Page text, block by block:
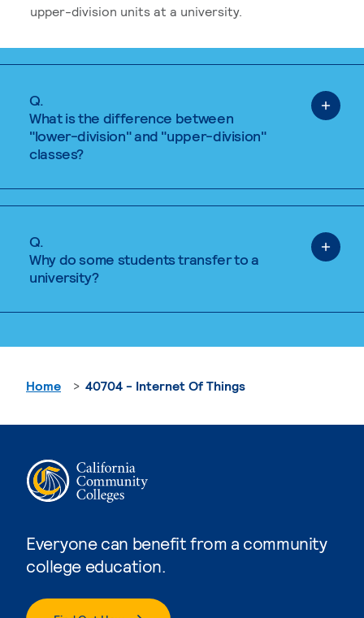
upper-division units at a university.
Q.
What is the difference between
"lower-division" and "upper-division"
classes?
Q.
Why do some students transfer to a
university?
Everyone can benefit from a community
college education.
Home 40704 - Internet Of Things